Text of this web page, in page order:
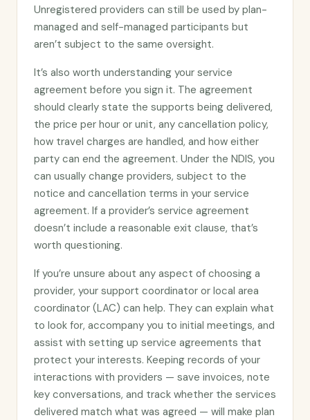
Unregistered providers can still be used by plan-
managed and self-managed participants but
aren’t subject to the same oversight.
It’s also worth understanding your service
agreement before you sign it. The agreement
should clearly state the supports being delivered,
the price per hour or unit, any cancellation policy,
how travel charges are handled, and how either
party can end the agreement. Under the NDIS, you
can usually change providers, subject to the
notice and cancellation terms in your service
agreement. If a provider’s service agreement
doesn’t include a reasonable exit clause, that’s
worth questioning.
If you’re unsure about any aspect of choosing a
provider, your support coordinator or local area
coordinator (LAC) can help. They can explain what
to look for, accompany you to initial meetings, and
assist with setting up service agreements that
protect your interests. Keeping records of your
interactions with providers — save invoices, note
key conversations, and track whether the services
delivered match what was agreed — will make plan